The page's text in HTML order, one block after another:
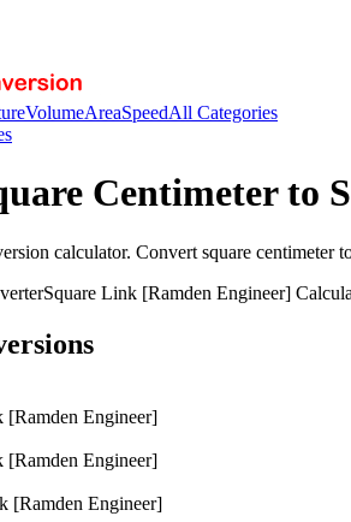
VolumeAreaSpeedAll Categories
Centimeterto
calculator. Convert square centimeter
Square Link [Ramden Engineer]
[Ramden Engineer]
[Ramden Engineer]
[Ramden Engineer]